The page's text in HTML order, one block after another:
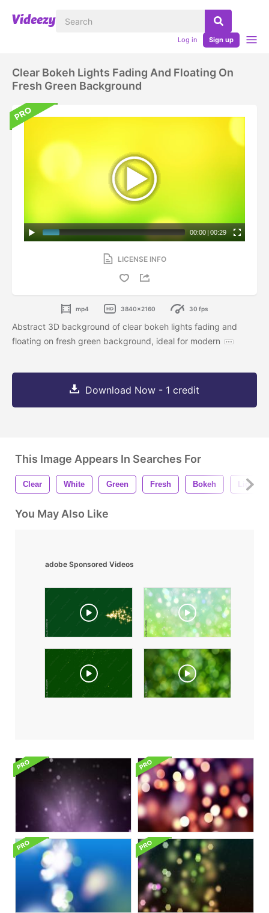
Log in Sign up
Clear Bokeh Lights Fading And Floating On
Fresh Green Background
00:00 | 00:29
LICENSE INFO
mp4 3840x2160 30 fps
Abstract 3D background of clear bokeh lights fading and
floating on fresh green background, ideal for modern
Download Now - 1 credit
This Image Appears In Searches For
Clear White Green Fresh Bokeh Light
You May Also Like
adobe Sponsored Videos